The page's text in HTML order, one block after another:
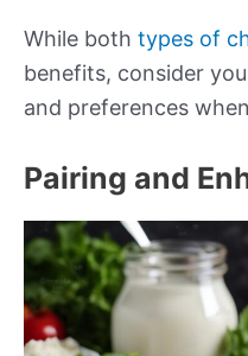
While both types of
benefits, consider
and preferences
Pairing and